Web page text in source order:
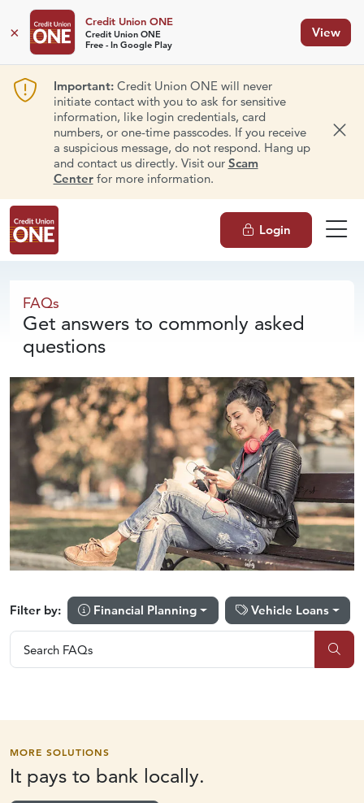
×
Credit Union ONE
Credit Union ONE
Free - In Google Play
View
Important:Credit Union ONE will never
initiate contact with you to ask for sensitive
information, like login credentials, card
numbers, or one-time passcodes. If you receive
a suspicious message, do not respond. Hang up
and contact us directly. Visit our Scam
Centerfor more information.
Login
FAQs
FAQs
Get answers to commonly asked
questions
Filter by: Financial Planning Vehicle Loans
Search FAQs
Search FAQs
MORE SOLUTIONS
It pays to bank locally.